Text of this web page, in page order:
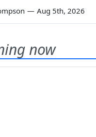
— Aug 5th, 2026
now